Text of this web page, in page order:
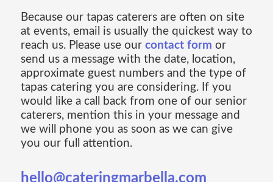
Because our tapas caterers are often on site
at events, email is usually the quickest way to
reach us. Please use our contact form or
send us a message with the date, location,
approximate guest numbers and the type of
tapas catering you are considering. If you
would like a call back from one of our senior
caterers, mention this in your message and
we will phone you as soon as we can give
you our full attention.
hello@cateringmarbella.com